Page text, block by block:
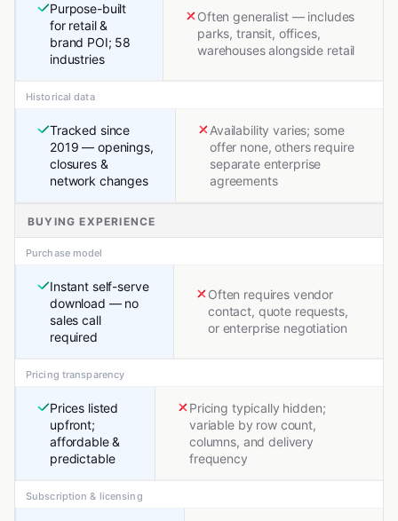
Purpose-built
for retail &
brand POI; 58
industries
Often generalist — includes
parks, transit, offices,
warehouses alongside retail
Historical data
Tracked since
2019 — openings,
closures &
network changes
Availability varies; some
offer none, others require
separate enterprise
agreements
BUYING EXPERIENCE
Purchase model
Instant self-serve
download — no
sales call
required
Often requires vendor
contact, quote requests,
or enterprise negotiation
Pricing transparency
Prices listed
upfront;
affordable &
predictable
Pricing typically hidden;
variable by row count,
columns, and delivery
frequency
Subscription & licensing